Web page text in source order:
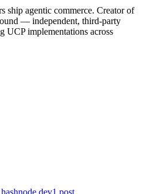
ship agentic commerce. Creator of
— independent, third-party
UCP implementations across
1 post